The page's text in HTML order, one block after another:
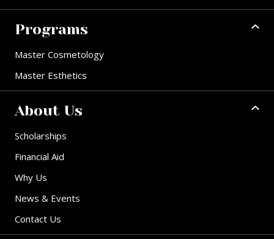
Programs
Master Cosmetology
Master Esthetics
About Us
Scholarships
Financial Aid
Why Us
News & Events
Contact Us